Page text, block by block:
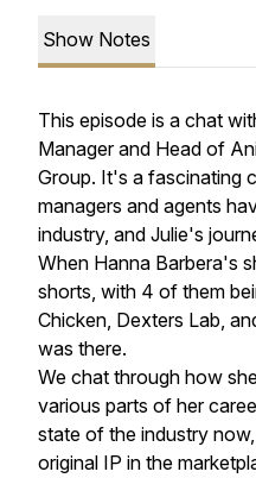
Show Notes
This episode is a chat
Manager and Head of
Group. It's a fascinating
managers and agents
industry, and Julie's
When Hanna Barbera's
shorts, with 4 of them
Chicken, Dexters Lab,
was there.
We chat through how
various parts of her
state of the industry
original IP in the